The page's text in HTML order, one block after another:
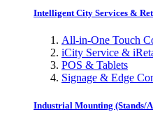
Intelligent City Services &
All-in-One Touch
iCity Service &
POS & Tablets
Signage & Edge
Industrial Mounting (Stands/